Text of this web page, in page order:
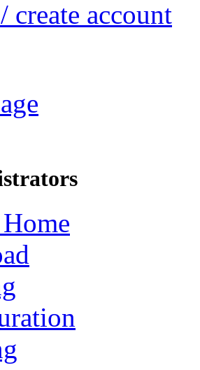
create account